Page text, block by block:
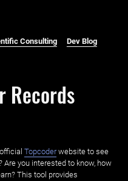
Consulting Dev Blog
Records
Topcoderwebsite to see
you interested to know, how
This tool provides